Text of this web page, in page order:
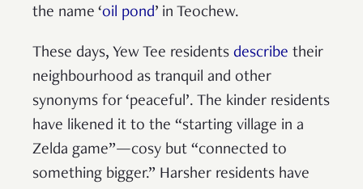
the name ‘oil pond’ in Teochew.
These days, Yew Tee residents describe their
neighbourhood as tranquil and other
synonyms for ‘peaceful’. The kinder residents
have likened it to the “starting village in a
Zelda game”—cosy but “connected to
something bigger.” Harsher residents have